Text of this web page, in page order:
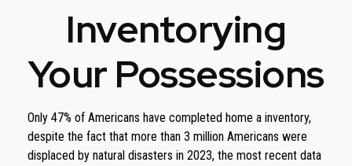
Inventorying
Your Possessions
Only 47% of Americans have completed home a inventory,
despite the fact that more than 3 million Americans were
displaced by natural disasters in 2023, the most recent data